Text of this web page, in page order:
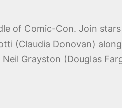
of Comic-Con. Join
(Claudia Donovan)
Grayston (Douglas